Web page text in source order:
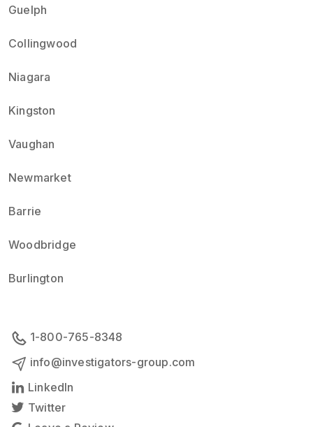
Guelph
Collingwood
Niagara
Kingston
Vaughan
Newmarket
Barrie
Woodbridge
Burlington
1-800-765-8348
info@investigators-group.com
LinkedIn
Twitter